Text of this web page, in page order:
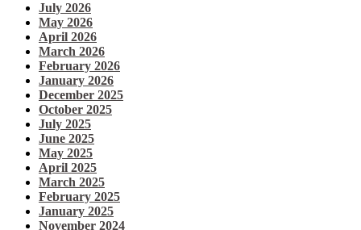
July 2026
May 2026
April 2026
March 2026
February 2026
January 2026
December 2025
October 2025
July 2025
June 2025
May 2025
April 2025
March 2025
February 2025
January 2025
November 2024